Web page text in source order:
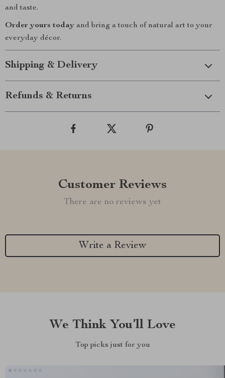
and taste.
Order yours today and bring a touch of natural art to your
everyday décor.
Shipping & Delivery
Refunds & Returns
Customer Reviews
There are no reviews yet
Write a Review
We Think You’ll Love
Top picks just for you